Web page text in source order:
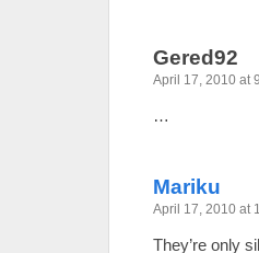
Gered92
April 17, 2010 at
…
Mariku
April 17, 2010 at
They’re only